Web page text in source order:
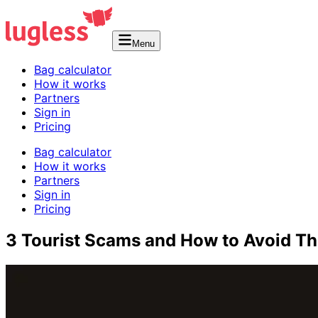
Menu
Bag calculator
How it works
Partners
Sign in
Pricing
Bag calculator
How it works
Partners
Sign in
Pricing
3 Tourist Scams and How to Avoid